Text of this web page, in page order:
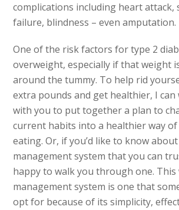
complications including heart attack,
failure, blindness – even amputation.
One of the risk factors for type 2
overweight, especially if that weight
around the tummy. To help rid
extra pounds and get healthier, I can
with you to put together a plan to
current habits into a healthier way of
eating. Or, if you’d like to know
management system that you can
happy to walk you through one.
management system is one that
opt for because of its simplicity,